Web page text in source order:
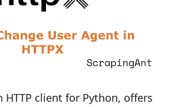
HTTP client for Python, offers